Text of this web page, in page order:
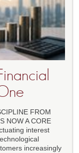
FROM
NOW A CORE
interest
increasingly